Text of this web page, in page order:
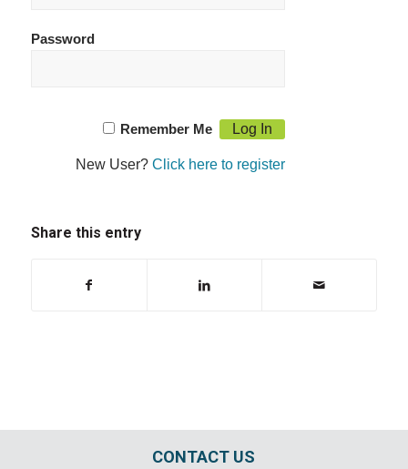
Password
Remember Me
New User?Click here to register
Share this entry
CONTACT US